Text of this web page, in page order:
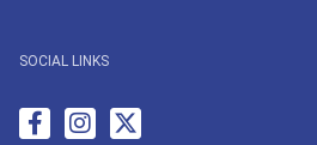
SOCIAL LINKS